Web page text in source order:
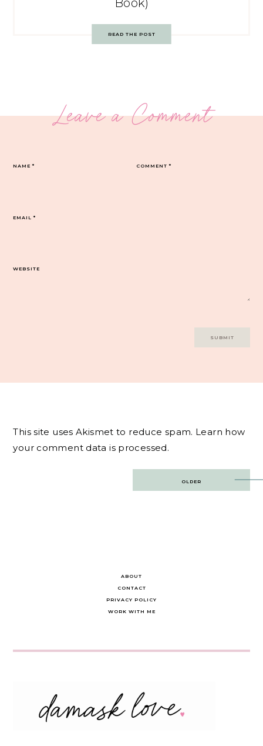
Book)
READ THE POST
Leave a Comment
COMMENT*
NAME*
EMAIL*
WEBSITE
This site uses Akismet to reduce spam. Learn how
your comment data is processed.
OLDER
ABOUT
CONTACT
PRIVACY POLICY
WORK WITH ME